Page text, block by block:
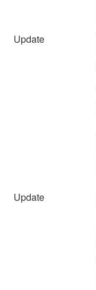
Update
Update